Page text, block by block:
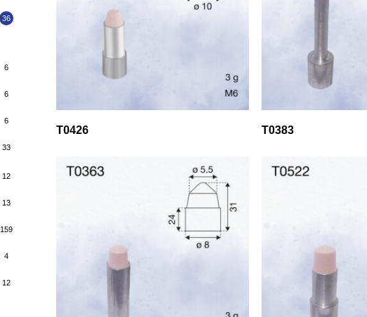
36
6
6
6
33
12
13
159
4
12
T0426 T0383